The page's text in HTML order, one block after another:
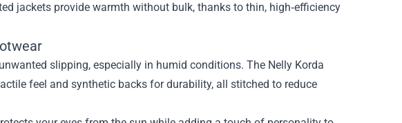
jackets provide warmth without bulk, thanks to thin, high‑efficiency
slipping, especially in humid conditions. The Nelly Korda
feel and synthetic backs for durability, all stitched to reduce